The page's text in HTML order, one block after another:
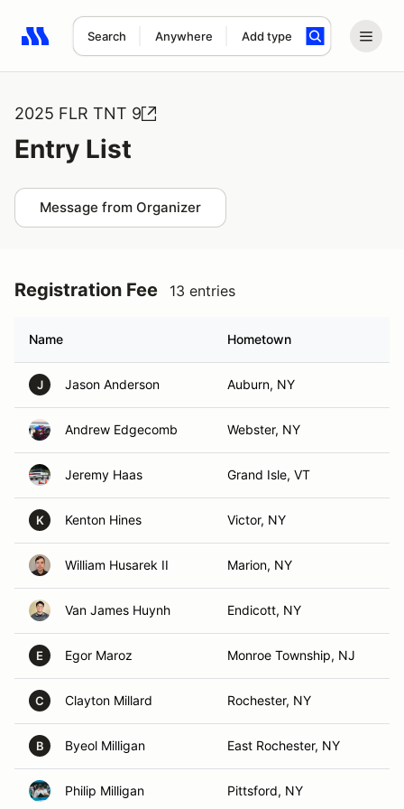
Search Anywhere Add type
Search results: No search term
2025 FLR TNT 9
Entry List
Message from Organizer
Registration Fee 13 entries
Name Hometown
J Jason Anderson Auburn, NY
Andrew Edgecomb Webster, NY
Jeremy Haas Grand Isle, VT
K Kenton Hines Victor, NY
William Husarek II Marion, NY
Van James Huynh Endicott, NY
E Egor Maroz Monroe Township, NJ
C Clayton Millard Rochester, NY
B Byeol Milligan East Rochester, NY
Philip Milligan Pittsford, NY